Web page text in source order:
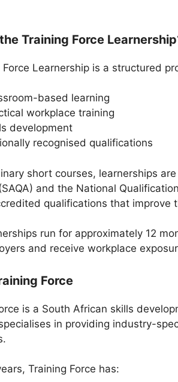
Training Force
Force Learnership is a structured
based learning
workplace training
development
recognised qualifications
short courses, learnerships
and the National
qualifications that improve
run for approximately 12
and receive workplace
Force
is a South African skills
in providing industry-
Training Force has: